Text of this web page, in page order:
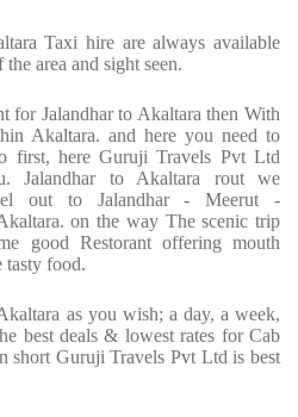
Taxi hire are always available
area and sight seen.
for Jalandhar to Akaltara then With
Akaltara. and here you need to
first, here Guruji Travels Pvt Ltd
Jalandhar to Akaltara rout we
out to Jalandhar - Meerut -
on the way The scenic trip
good Restorant offering mouth
tasty food.
as you wish; a day, a week,
best deals & lowest rates for Cab
short Guruji Travels Pvt Ltd is best